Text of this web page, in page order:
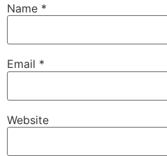
Name *
Email *
Website